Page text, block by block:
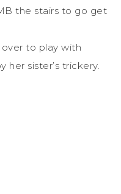
the stairs to go get
to play with
her sister’s trickery.